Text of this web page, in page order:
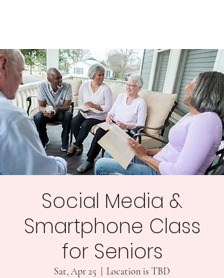
Social Media &
Smartphone Class
for Seniors
Sat, Apr 25 Location is TBD